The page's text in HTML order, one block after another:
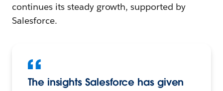
continues its steady growth, supported by
Salesforce.
The insights Salesforce has given